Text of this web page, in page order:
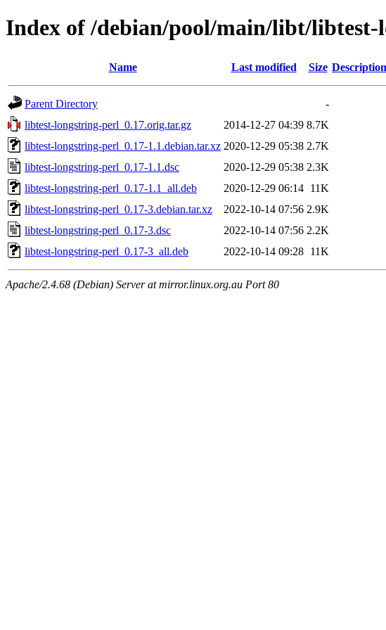
Index of /debian/pool/main/libt/
Name Last modified Size Description
Parent Directory
-
libtest-longstring-perl_0.17.orig.tar.gz
2014-12-27 04:39 8.7K
libtest-longstring-perl_0.17-1.1.debian.tar.xz 2020-12-29 05:38 2.7K
libtest-longstring-perl_0.17-1.1.dsc
2020-12-29 05:38 2.3K
libtest-longstring-perl_0.17-1.1_all.deb
2020-12-29 06:14 11K
libtest-longstring-perl_0.17-3.debian.tar.xz
2022-10-14 07:56 2.9K
libtest-longstring-perl_0.17-3.dsc
2022-10-14 07:56 2.2K
libtest-longstring-perl_0.17-3_all.deb
2022-10-14 09:28 11K
Apache/2.4.68 (Debian) Server at mirror.linux.org.au Port 80